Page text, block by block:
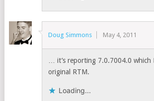
Doug Simmons May 4, 2011
… it’s reporting 7.0.7004.0 which
original RTM.
Loading...